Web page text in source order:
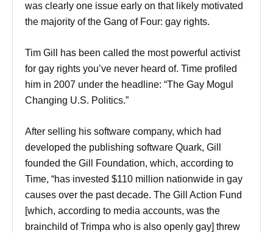
was clearly one issue early on that likely motivated
the majority of the Gang of Four: gay rights.
Tim Gill has been called the most powerful activist
for gay rights you’ve never heard of. Time profiled
him in 2007 under the headline: “The Gay Mogul
Changing U.S. Politics.”
After selling his software company, which had
developed the publishing software Quark, Gill
founded the Gill Foundation, which, according to
Time, “has invested $110 million nationwide in gay
causes over the past decade. The Gill Action Fund
[which, according to media accounts, was the
brainchild of Trimpa who is also openly gay] threw